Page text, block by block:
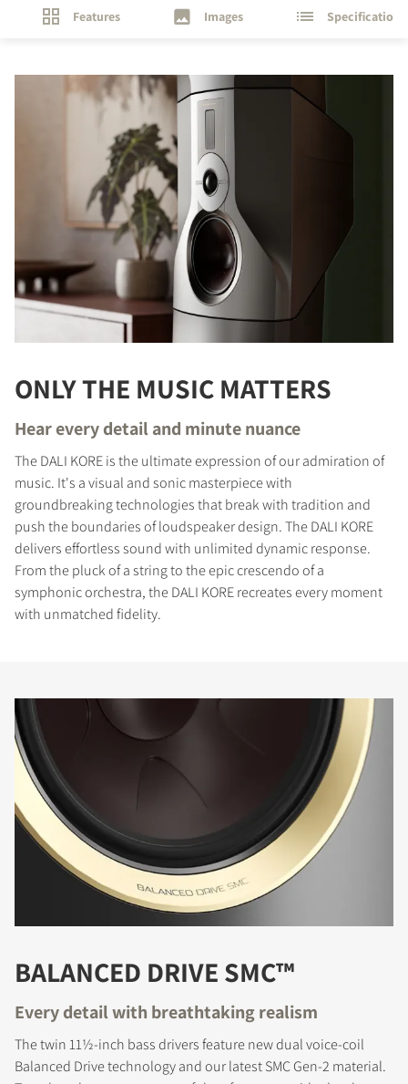
Features Images Specifications
ONLY THE MUSIC MATTERS
Hear every detail and minute nuance
The DALI KORE is the ultimate expression of our admiration of
music. It's a visual and sonic masterpiece with
groundbreaking technologies that break with tradition and
push the boundaries of loudspeaker design. The DALI KORE
delivers effortless sound with unlimited dynamic response.
From the pluck of a string to the epic crescendo of a
symphonic orchestra, the DALI KORE recreates every moment
with unmatched fidelity.
BALANCED DRIVE SMC™
Every detail with breathtaking realism
The twin 11½-inch bass drivers feature new dual voice-coil
Balanced Drive technology and our latest SMC Gen-2 material.